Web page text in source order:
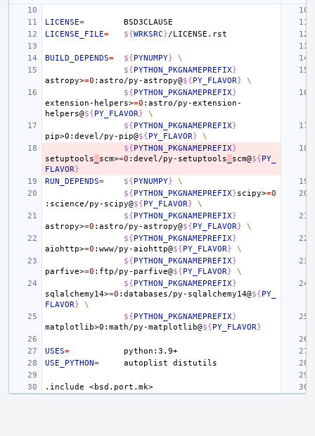
LICENSE=
LICENSE_FILE= ${WRKSRC}
BUILD_DEPENDS= ${PYNUMPY}
\
${PYTHON_PKGNAMEPREFIX}
astropy>=0 :astro/py-astropy@${PY_FLAVOR}
\
${PYTHON_PKGNAMEPREFIX}
extension-helpers>=0 :astro/py-extension-
helpers@${PY_FLAVOR}
\
${PYTHON_PKGNAMEPREFIX}
pip>0:devel/py-pip@${PY_FLAVOR}
\
${PYTHON_PKGNAMEPREFIX}
setuptools
scm>=0 :devel/py-setuptools scm@${PY_
FLAVOR}
RUN_DEPENDS= ${PYNUMPY}
\
${PYTHON_PKGNAMEPREFIX}scipy>=0
:science/py-scipy@${PY_FLAVOR}
\
${PYTHON_PKGNAMEPREFIX}
astropy>=0 :astro/py-astropy@${PY_FLAVOR}
\
${PYTHON_PKGNAMEPREFIX}
aiohttp>=0 :www/py-aiohttp@${PY_FLAVOR}
\
${PYTHON_PKGNAMEPREFIX}
parfive>=0 :ftp/py-parfive@${PY_FLAVOR}
\
${PYTHON_PKGNAMEPREFIX}
sqlalchemy14>=0 :databases/py-sqlalchemy14@${PY_
FLAVOR}
\
${PYTHON_PKGNAMEPREFIX}
matplotlib>0:math/py-matplotlib@${PY_FLAVOR}
USES=
USE_PYTHON= autoplist
.include <bsd.port.mk>